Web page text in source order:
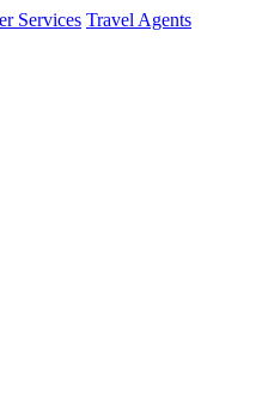
Services Travel Agents